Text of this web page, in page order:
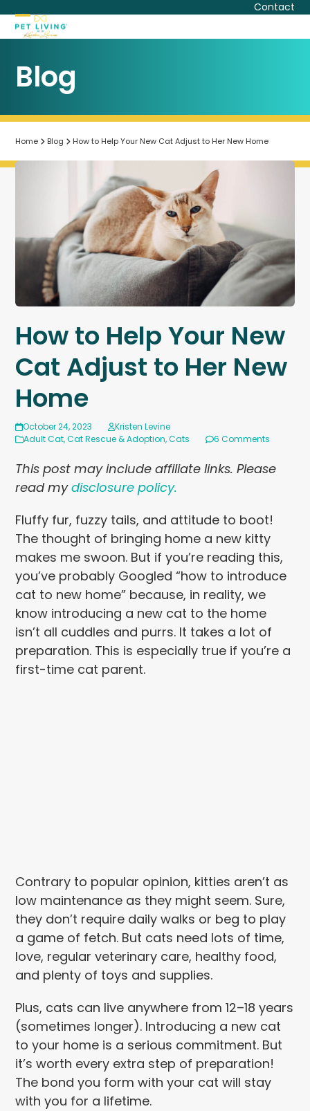
content
Contact
Open
menu
Close
menu
Blog
Home Blog How to Help Your New Cat Adjust to Her New Home
How to Help Your New
Cat Adjust to Her New
Home
October 24, 2023
Kristen Levine
Adult Cat,Cat Rescue & Adoption,Cats 6 Comments
This post may include affiliate links. Please
read mydisclosure policy.
Fluffy fur, fuzzy tails, and attitude to boot!
The thought of bringing home a new kitty
makes me swoon. But if you’re reading this,
you’ve probably Googled “how to introduce
cat to new home” because, in reality, we
know introducing a new cat to the home
isn’t all cuddles and purrs. It takes a lot of
preparation. This is especially true if you’re a
first-time cat parent.
Contrary to popular opinion, kitties aren’t as
low maintenance as they might seem. Sure,
they don’t require daily walks or beg to play
a game of fetch. But cats need lots of time,
love, regular veterinary care, healthy food,
and plenty of toys and supplies.
Plus, cats can live anywhere from 12–18 years
(sometimes longer). Introducing a new cat
to your home is a serious commitment. But
it’s worth every extra step of preparation!
The bond you form with your cat will stay
with you for a lifetime.